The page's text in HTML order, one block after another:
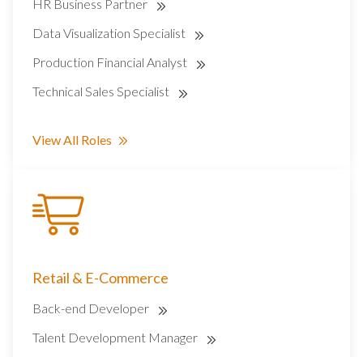
HR Business Partner
Data Visualization Specialist
Production Financial Analyst
Technical Sales Specialist
View All Roles
Retail & E-Commerce
Back-end Developer
Talent Development Manager